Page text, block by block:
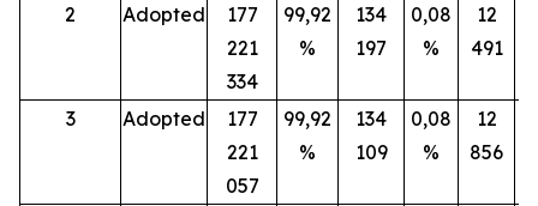
2 Adopted
177
221
334
99,92
%
134
197
0,08
%
12
491
3 Adopted
177
221
057
99,92
%
134
109
0,08
%
12
856